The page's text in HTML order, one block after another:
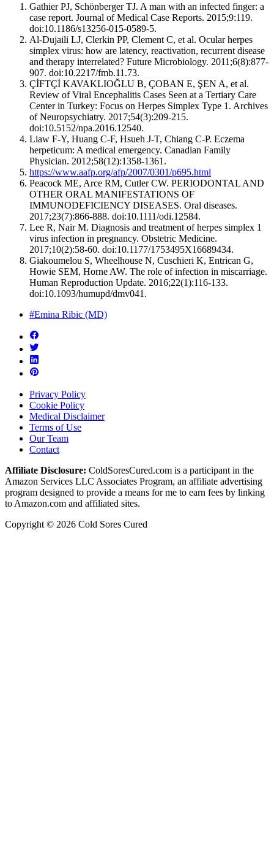
Gathier PJ, Schönberger TJ. A man with an infected finger: a
case report. Journal of Medical Case Reports. 2015;9:119.
doi:10.1186/s13256-015-0589-5.
Al-Dujaili LJ, Clerkin PP, Clement C, et al. Ocular herpes
simplex virus: how are latency, reactivation, recurrent disease
and therapy interrelated? Future Microbiology. 2011;6(8):877-
907. doi:10.2217/fmb.11.73.
ÇİFTÇİ KAVAKLIOĞLU B, ÇOBAN E, ŞEN A, et al.
Review of Viral Encephalitis Cases Seen at a Tertiary Care
Center in Turkey: Focus on Herpes Simplex Type 1. Archives
of Neuropsychiatry. 2017;54(3):209-215.
doi:10.5152/npa.2016.12540.
Liaw F-Y, Huang C-F, Hsueh J-T, Chiang C-P. Eczema
herpeticum: A medical emergency. Canadian Family
Physician. 2012;58(12):1358-1361.
https://www.aafp.org/afp/2007/0301/p695.html
Peacock ME, Arce RM, Cutler CW. PERIODONTAL AND
OTHER ORAL MANIFESTATIONS OF
IMMUNODEFICIENCY DISEASES. Oral diseases.
2017;23(7):866-888. doi:10.1111/odi.12584.
Lee R, Nair M. Diagnosis and treatment of herpes simplex 1
virus infection in pregnancy. Obstetric Medicine.
2017;10(2):58-60. doi:10.1177/1753495X16689434.
Giakoumelou S, Wheelhouse N, Cuschieri K, Entrican G,
Howie SEM, Horne AW. The role of infection in miscarriage.
Human Reproduction Update. 2016;22(1):116-133.
doi:10.1093/humupd/dmv041.
#Emina Ribic (MD)
Privacy Policy
Cookie Policy
Medical Disclaimer
Terms of Use
Our Team
Contact
Affiliate Disclosure: ColdSoresCured.com is a participant in the
Amazon Services LLC Associates Program, an affiliate advertising
program designed to provide a means for me to earn fees by linking
to Amazon.com and affiliated sites.
Copyright © 2026 Cold Sores Cured